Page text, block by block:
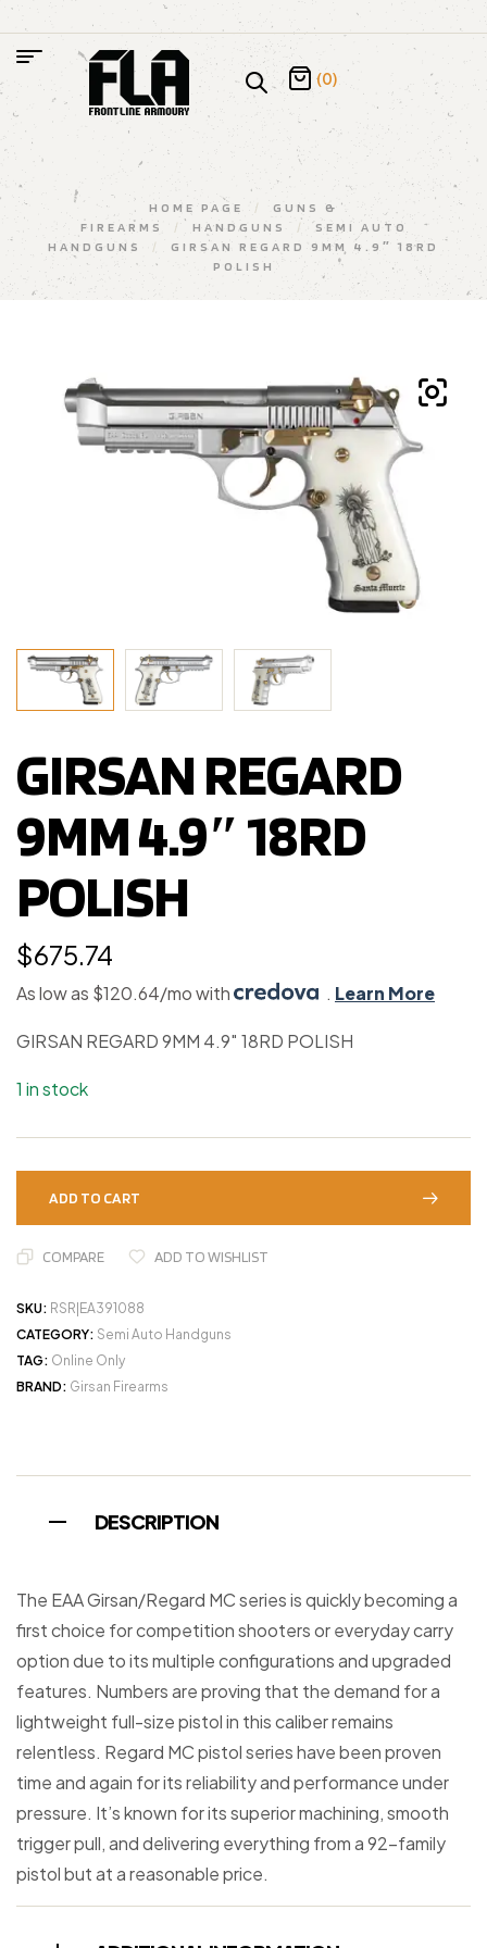
(0)
HOME PAGE /
GUNS &
FIREARMS
/ HANDGUNS /
SEMI AUTO
HANDGUNS
/
GIRSAN REGARD 9MM 4.9″ 18RD
POLISH
GIRSAN REGARD
9MM 4.9″ 18RD
POLISH
$675.74
As low as $120.64/mo with . Learn More
GIRSAN REGARD 9MM 4.9″ 18RD POLISH
1 in stock
ADD TO CART
COMPARE ADD TO WISHLIST
SKU: RSR|EA391088
CATEGORY: Semi Auto Handguns
TAG: Online Only
BRAND: Girsan Firearms
DESCRIPTION
The EAA Girsan/Regard MC series is quickly becoming a
first choice for competition shooters or everyday carry
option due to its multiple configurations and upgraded
features. Numbers are proving that the demand for a
lightweight full-size pistol in this caliber remains
relentless. Regard MC pistol series have been proven
time and again for its reliability and performance under
pressure. It’s known for its superior machining, smooth
trigger pull, and delivering everything from a 92-family
pistol but at a reasonable price.